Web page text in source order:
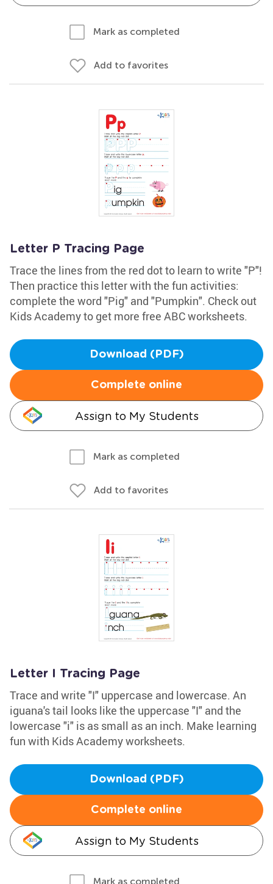
Mark as completed
Add to favorites
Letter P Tracing Page
Trace the lines from the red dot to learn to write "P"!
Then practice this letter with the fun activities:
complete the word "Pig" and "Pumpkin". Check out
Kids Academy to get more free ABC worksheets.
Download (PDF)
Complete online
Assign to My Students
Mark as completed
Add to favorites
Letter I Tracing Page
Trace and write "I" uppercase and lowercase. An
iguana's tail looks like the uppercase "I" and the
lowercase "i" is as small as an inch. Make learning
fun with Kids Academy worksheets.
Download (PDF)
Complete online
Assign to My Students
Mark as completed